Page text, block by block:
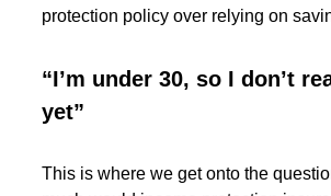
protection policy over relying on
“I’m under 30, so I don’t
yet”
This is where we get onto the